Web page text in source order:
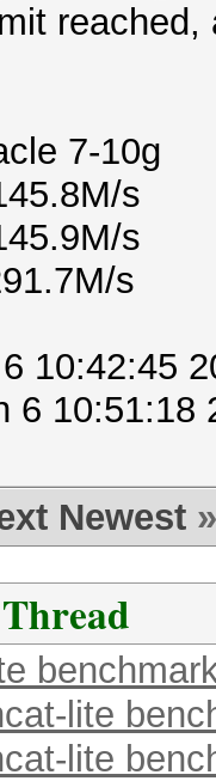
reached,
7-10g
s
s
s
10:42:45
6 10:51:18
Newest »
lite
lite